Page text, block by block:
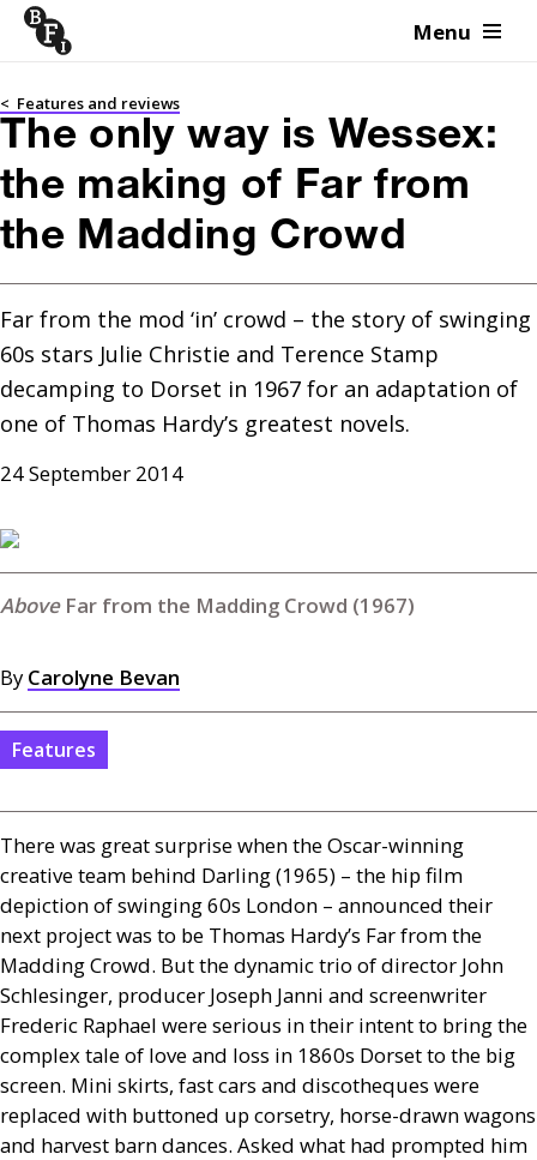
Skip to content Menu
< Features and reviews
The only way is Wessex:
the making of Far from
the Madding Crowd
Far from the mod ‘in’ crowd – the story of swinging
60s stars Julie Christie and Terence Stamp
decamping to Dorset in 1967 for an adaptation of
one of Thomas Hardy’s greatest novels.
24 September 2014
Far from the Madding Crowd (1967)
By Carolyne Bevan
Features
There was great surprise when the Oscar-winning
creative team behind Darling (1965) – the hip film
depiction of swinging 60s London – announced their
next project was to be Thomas Hardy’s Far from the
Madding Crowd. But the dynamic trio of director John
Schlesinger, producer Joseph Janni and screenwriter
Frederic Raphael were serious in their intent to bring the
complex tale of love and loss in 1860s Dorset to the big
screen. Mini skirts, fast cars and discotheques were
replaced with buttoned up corsetry, horse-drawn wagons
and harvest barn dances. Asked what had prompted him